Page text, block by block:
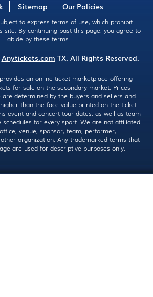
Sitemap Our Policies
to express terms of use, which prohibit
site. By continuing past this page, you agree to
abide by these terms.
Anytickets.com TX. All Rights Reserved.
an online ticket marketplace offering
for sale on the secondary market. Prices
determined by the buyers and sellers and
than the face value printed on the ticket.
event and concert tour dates, as well as team
schedules for every sport. We are not affiliated
venue, sponsor, team, performer,
organization. Any trademarked terms that
are used for descriptive purposes only.